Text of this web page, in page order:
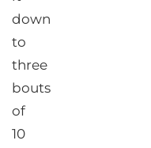
down
to
three
bouts
of
10